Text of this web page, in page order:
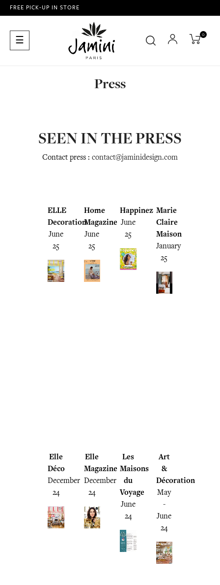
FREE PICK-UP IN STORE
Toggle
navigation
☰ 0
Press
SEEN IN THE PRESS
Contact press : contact@jaminidesign.com
ELLE
Decoration
June
25
Home
Magazine
June
25
Happinez
June
25
Marie
Claire
Maison
January
25
Elle
Déco
December
24
Elle
Magazine
December
24
Les
Maisons
du
Voyage
June
24
Art
&
Décoration
May
-
June
24